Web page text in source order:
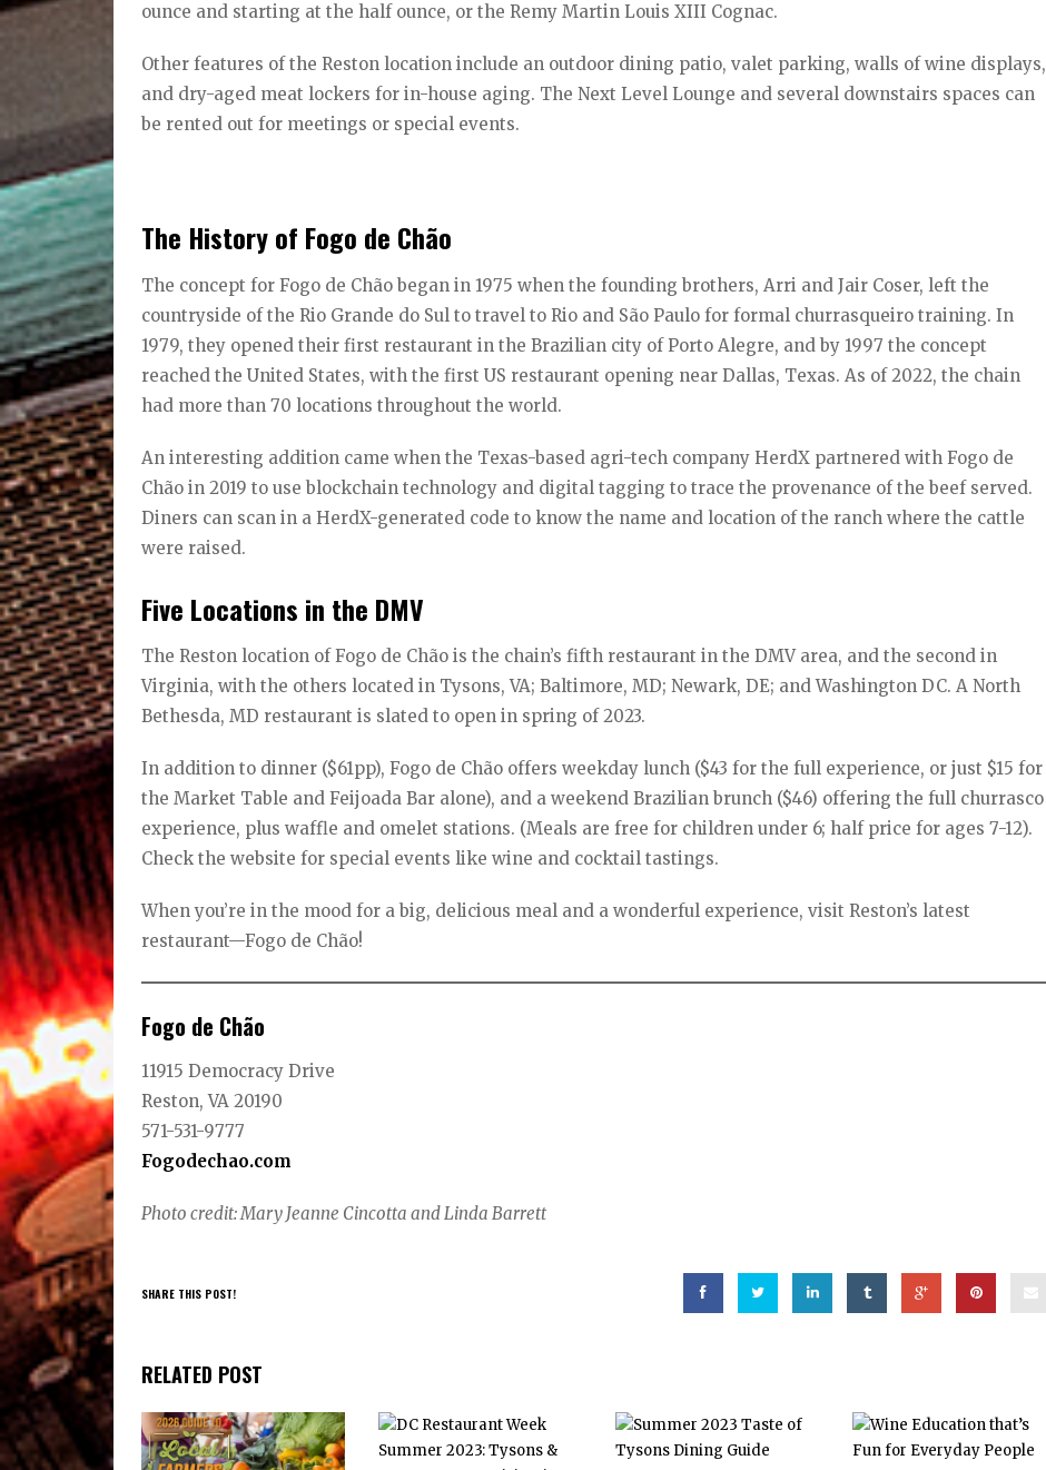
ounce and starting at the half ounce, or the Remy Martin Louis XIII Cognac.
Other features of the Reston location include an outdoor dining patio, valet parking, walls of wine displays,
and dry-aged meat lockers for in-house aging. The Next Level Lounge and several downstairs spaces can
be rented out for meetings or special events.
The History of Fogo de Chão
The concept for Fogo de Chão began in 1975 when the founding brothers, Arri and Jair Coser, left the
countryside of the Rio Grande do Sul to travel to Rio and São Paulo for formal churrasqueiro training. In
1979, they opened their first restaurant in the Brazilian city of Porto Alegre, and by 1997 the concept
reached the United States, with the first US restaurant opening near Dallas, Texas. As of 2022, the chain
had more than 70 locations throughout the world.
An interesting addition came when the Texas-based agri-tech company HerdX partnered with Fogo de
Chão in 2019 to use blockchain technology and digital tagging to trace the provenance of the beef served.
Diners can scan in a HerdX-generated code to know the name and location of the ranch where the cattle
were raised.
Five Locations in the DMV
The Reston location of Fogo de Chão is the chain’s fifth restaurant in the DMV area, and the second in
Virginia, with the others located in Tysons, VA; Baltimore, MD; Newark, DE; and Washington DC. A North
Bethesda, MD restaurant is slated to open in spring of 2023.
In addition to dinner ($61pp), Fogo de Chão offers weekday lunch ($43 for the full experience, or just $15 for
the Market Table and Feijoada Bar alone), and a weekend Brazilian brunch ($46) offering the full churrasco
experience, plus waffle and omelet stations. (Meals are free for children under 6; half price for ages 7-12).
Check the website for special events like wine and cocktail tastings.
When you’re in the mood for a big, delicious meal and a wonderful experience, visit Reston’s latest
restaurant—Fogo de Chão!
Fogo de Chão
11915 Democracy Drive
Reston, VA 20190
571-531-9777
Fogodechao.com
Photo credit: Mary Jeanne Cincotta and Linda Barrett
SHARE THIS POST!
RELATED POST